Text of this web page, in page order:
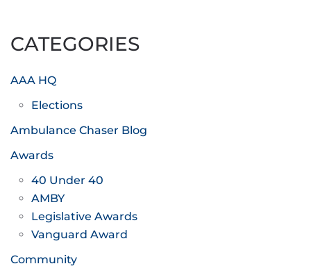
CATEGORIES
AAA HQ
Elections
Ambulance Chaser Blog
Awards
40 Under 40
AMBY
Legislative Awards
Vanguard Award
Community